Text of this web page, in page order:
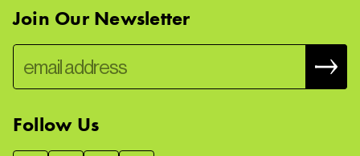
Join Our Newsletter
Follow Us